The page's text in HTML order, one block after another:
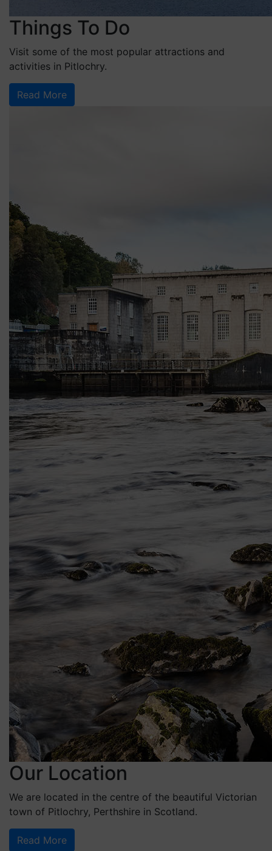
Things To Do
Visit some of the most popular attractions and
activities in Pitlochry.
Read More
Our Location
We are located in the centre of the beautiful Victorian
town of Pitlochry, Perthshire in Scotland.
Read More